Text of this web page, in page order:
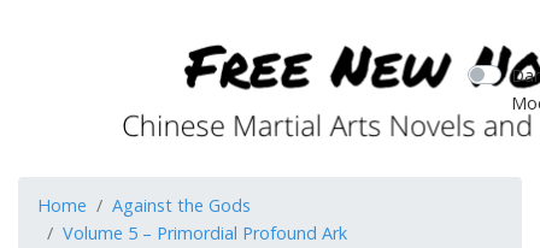
Home
Against the Gods
Volume 5 – Primordial Profound Ark